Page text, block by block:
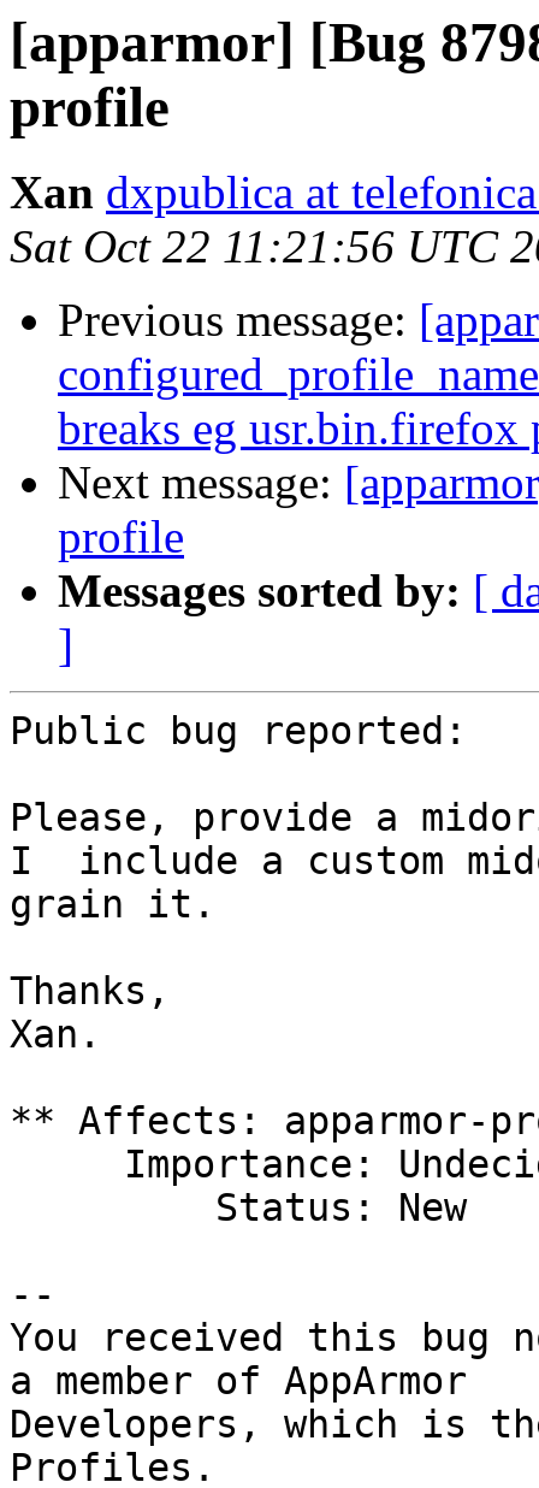
[apparmor] [Bug
profile
Xan dxpublica at
Sat Oct 22 11:21:56 UTC
Previous message:
breaks eg usr.bin.firefox
Next message:
profile
Messages sorted by: [
]
Public bug reported:
Please, provide a
I  include a custom
grain it.
Thanks,
Xan.
** Affects: apparmor-
--
You received this bug
a member of AppArmor
Developers, which is